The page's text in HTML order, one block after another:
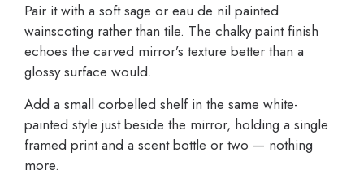
Pair it with a soft sage or eau de nil painted
wainscoting rather than tile. The chalky paint finish
echoes the carved mirror’s texture better than a
glossy surface would.
Add a small corbelled shelf in the same white-
painted style just beside the mirror, holding a single
framed print and a scent bottle or two — nothing
more.